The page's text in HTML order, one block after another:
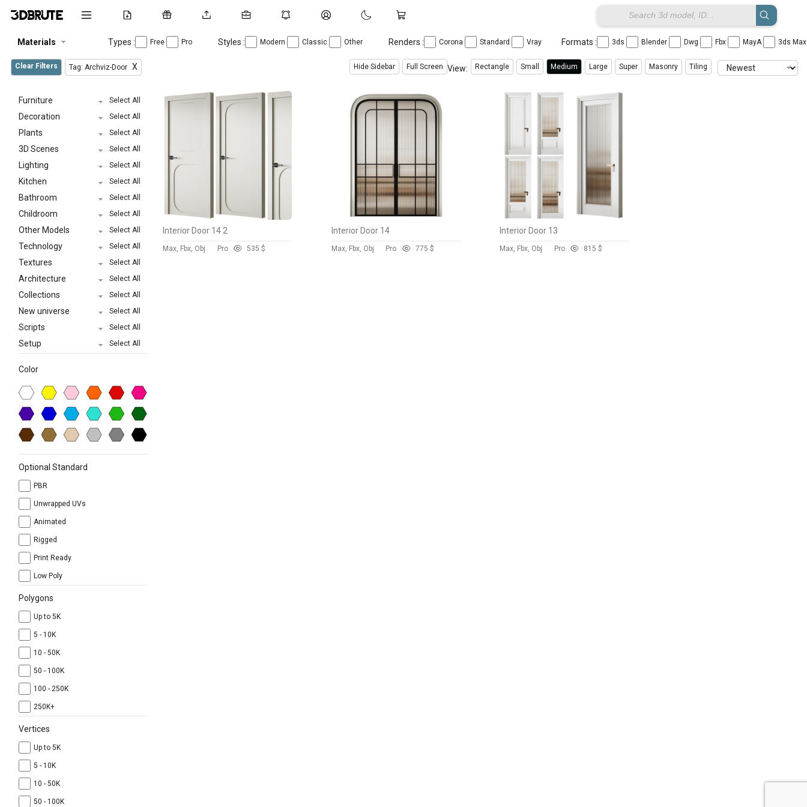
Materials Types : Free Pro Styles : Modern Classic Other Renders : Corona Standard Vray Formats : 3ds Blender Dwg Fbx MayA 3ds
Clear Filters Tag: Archviz-Door X Hide Sidebar Full Screen View: Rectangle Small Medium Large Super Masonry Tiling
Furniture Select All
Decoration Select All
Plants Select All
3D Scenes Select All
Lighting Select All
Kitchen Select All
Bathroom Select All
Childroom Select All
Other Models Select All
Technology Select All
Textures Select All
Architecture Select All
Collections Select All
New universe Select All
Scripts Select All
Setup Select All
Color
Optional Standard
PBR
Unwrapped UVs
Animated
Rigged
Print Ready
Low Poly
Polygons
Up to 5K
5 - 10K
10 - 50K
50 - 100K
100 - 250K
250K+
Vertices
Up to 5K
5 - 10K
10 - 50K
50 - 100K
Interior Door 14 2
Max, Fbx, Obj Pro 535 $
Interior Door 14
Max, Fbx, Obj Pro 775 $
Interior Door 13
Max, Fbx, Obj Pro 815 $